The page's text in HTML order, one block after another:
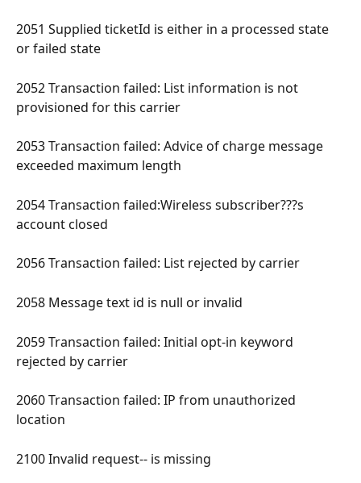
2051 Supplied ticketId is either in a processed state
or failed state
2052 Transaction failed: List information is not
provisioned for this carrier
2053 Transaction failed: Advice of charge message
exceeded maximum length
2054 Transaction failed:Wireless subscriber???s
account closed
2056 Transaction failed: List rejected by carrier
2058 Message text id is null or invalid
2059 Transaction failed: Initial opt-in keyword
rejected by carrier
2060 Transaction failed: IP from unauthorized
location
2100 Invalid request-- is missing